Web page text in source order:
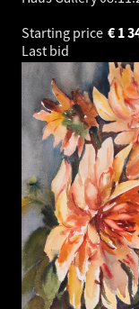
Starting price
1
€
Last bid